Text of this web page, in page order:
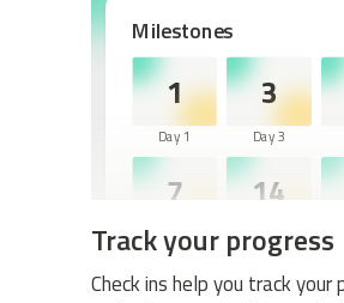
Milestones
1
Day 1
3
Day 3
7
Day 7
14
Day 14
30 60
Track your progress
Check ins help you track your